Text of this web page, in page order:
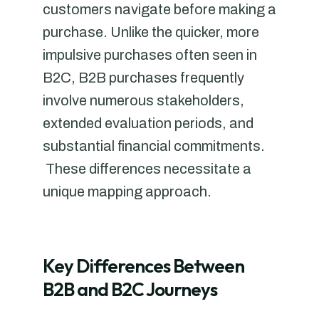
customers navigate before making a
purchase. Unlike the quicker, more
impulsive purchases often seen in
B2C, B2B purchases frequently
involve numerous stakeholders,
extended evaluation periods, and
substantial financial commitments.
These differences necessitate a
unique mapping approach.
Key Differences Between
B2B and B2C Journeys